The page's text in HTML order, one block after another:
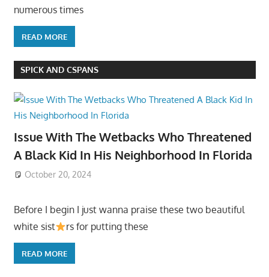
numerous times
READ MORE
SPICK AND CSPANS
Issue With The Wetbacks Who Threatened
A Black Kid In His Neighborhood In Florida
October 20, 2024
Before I begin I just wanna praise these two beautiful
white sist
rs for putting these
READ MORE